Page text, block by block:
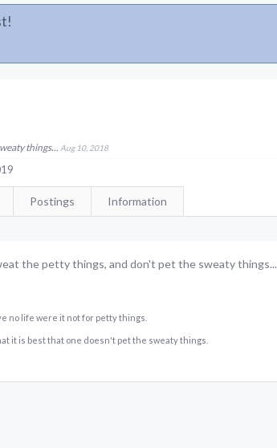
things... Aug 10, 2018
Postings Information
the petty things, and don't pet the sweaty things...
no life were it not for petty things.
it is best that one doesn't pet the sweaty things.